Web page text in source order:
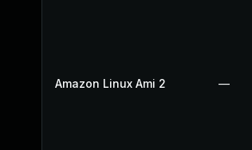
Amazon Linux Ami 2 —